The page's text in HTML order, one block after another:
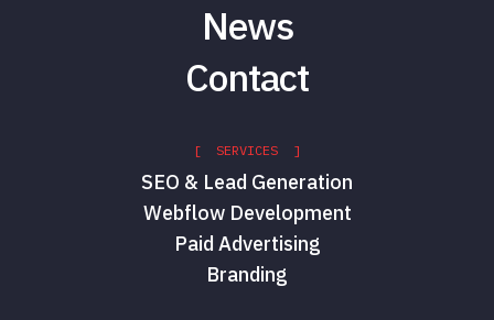
News
Contact
[ SERVICES ]
SEO & Lead Generation
Webflow Development
Paid Advertising
Branding